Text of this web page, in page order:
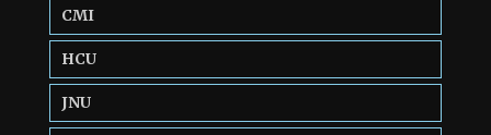
CMI
HCU
JNU